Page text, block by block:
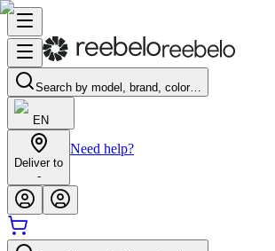
Search by model, brand, color…
EN
Deliver to
-
Need help?